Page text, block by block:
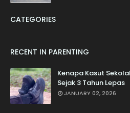
CATEGORIES
RECENT IN PARENTING
Kenapa Kasut
Sejak 3 Tahun Lepas
JANUARY 02, 2026